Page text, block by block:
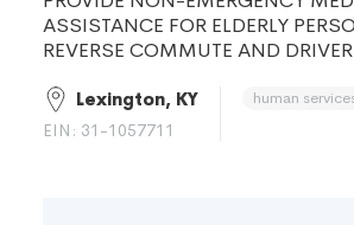
ASSISTANCE FOR ELDERLY
REVERSE COMMUTE AND
Lexington, KY
EIN: 31-1057711
human